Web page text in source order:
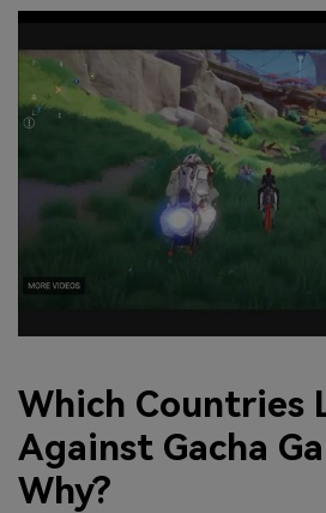
Which Countries
Against Gacha
Why?